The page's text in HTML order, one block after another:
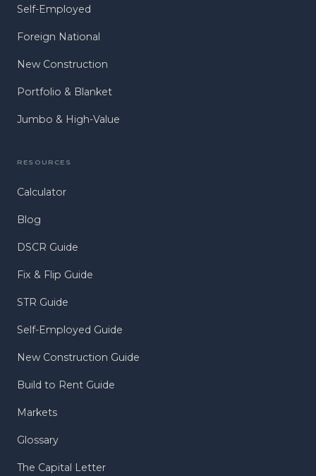
Self-Employed
Foreign National
New Construction
Portfolio & Blanket
Jumbo & High-Value
RESOURCES
Calculator
Blog
DSCR Guide
Fix & Flip Guide
STR Guide
Self-Employed Guide
New Construction Guide
Build to Rent Guide
Markets
Glossary
The Capital Letter